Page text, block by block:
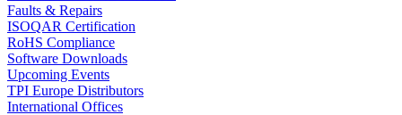
Faults & Repairs
ISOQAR Certification
RoHS Compliance
Software Downloads
Upcoming Events
TPI Europe Distributors
International Offices